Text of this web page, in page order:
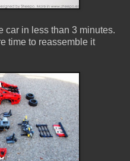
car in less than 3 minutes.
time to reassemble it